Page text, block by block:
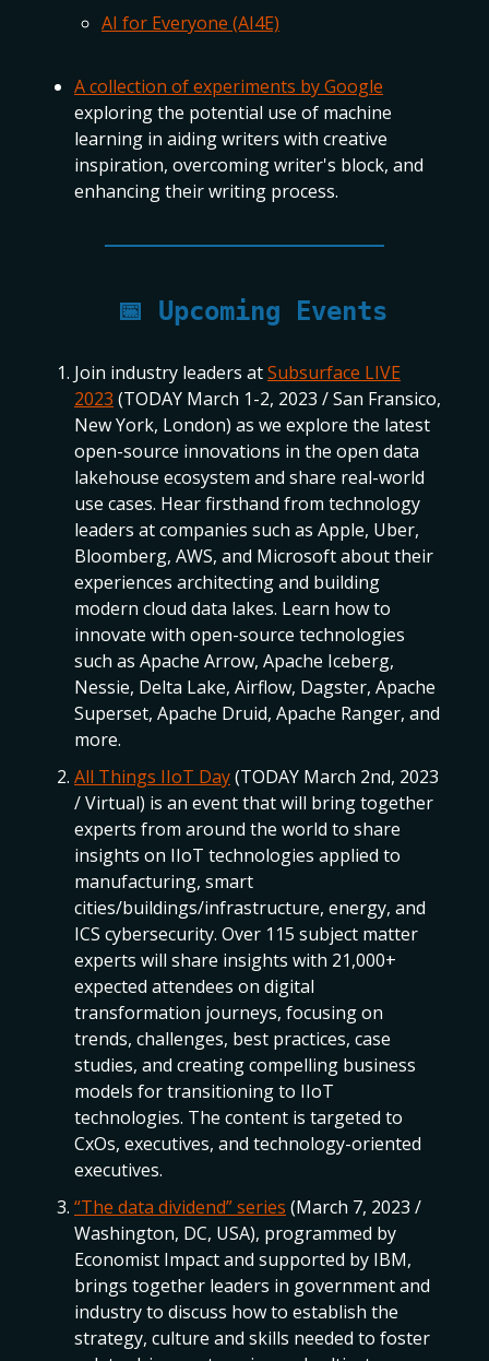
AI for Everyone (AI4E)
A collection of experiments by Google
exploring the potential use of machine
learning in aiding writers with creative
inspiration, overcoming writer's block, and
enhancing their writing process.
📅 Upcoming Events
Join industry leaders atSubsurface LIVE
2023 (TODAY March 1-2, 2023 / San Fransico,
New York, London) as we explore the latest
open-source innovations in the open data
lakehouse ecosystem and share real-world
use cases. Hear firsthand from technology
leaders at companies such as Apple, Uber,
Bloomberg, AWS, and Microsoft about their
experiences architecting and building
modern cloud data lakes. Learn how to
innovate with open-source technologies
such as Apache Arrow, Apache Iceberg,
Nessie, Delta Lake, Airflow, Dagster, Apache
Superset, Apache Druid, Apache Ranger, and
more.
All Things IIoT Day(TODAY March 2nd, 2023
/ Virtual) is an event that will bring together
experts from around the world to share
insights on IIoT technologies applied to
manufacturing, smart
cities/buildings/infrastructure, energy, and
ICS cybersecurity. Over 115 subject matter
experts will share insights with 21,000+
expected attendees on digital
transformation journeys, focusing on
trends, challenges, best practices, case
studies, and creating compelling business
models for transitioning to IIoT
technologies. The content is targeted to
CxOs, executives, and technology-oriented
executives.
“The data dividend” series (March 7, 2023 /
Washington, DC, USA), programmed by
Economist Impact and supported by IBM,
brings together leaders in government and
industry to discuss how to establish the
strategy, culture and skills needed to foster